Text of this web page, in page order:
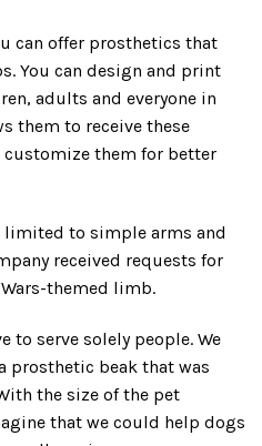
can offer prosthetics that
You can design and print
adults and everyone in
them to receive these
them for better
limited to simple arms and
received requests for
themed limb.
to serve solely people. We
prosthetic beak that was
the size of the pet
that we could help dogs